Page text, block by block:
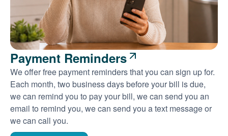
Payment Reminders
We offer free payment reminders that you can sign up for.
Each month, two business days before your bill is due,
we can remind you to pay your bill, we can send you an
email to remind you, we can send you a text message or
we can call you.